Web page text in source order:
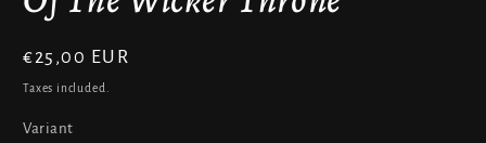
Regular
price
€25,00 EUR
Taxes included.
Variant